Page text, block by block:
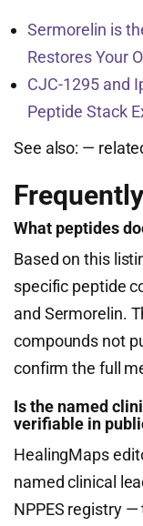
Sermorelin is
Restores Your
CJC-1295 and
Peptide Stack
See also: —
What peptides
Based on this
specific peptide
and Sermorelin.
compounds not
confirm the full
Is the named
verifiable in
HealingMaps
named clinical
NPPES registry